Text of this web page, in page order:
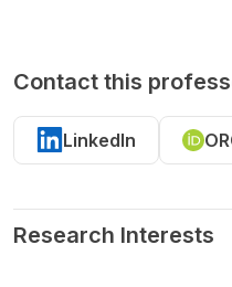
Contact this
LinkedIn
Research Interests